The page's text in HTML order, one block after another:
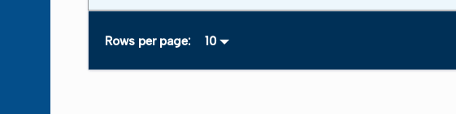
Rows per page: